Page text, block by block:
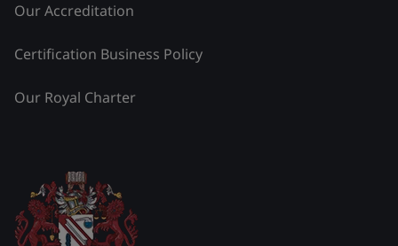
Our Accreditation
Certification Business Policy
Our Royal Charter